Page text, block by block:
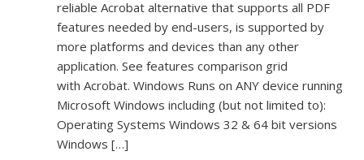
reliable Acrobat alternative that supports all PDF
features needed by end-users, is supported by
more platforms and devices than any other
application. See features comparison grid
with Acrobat. Windows Runs on ANY device running
Microsoft Windows including (but not limited to):
Operating Systems Windows 32 & 64 bit versions
Windows […]